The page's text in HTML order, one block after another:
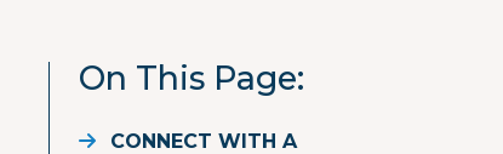
On This Page
CONNECT WITH A